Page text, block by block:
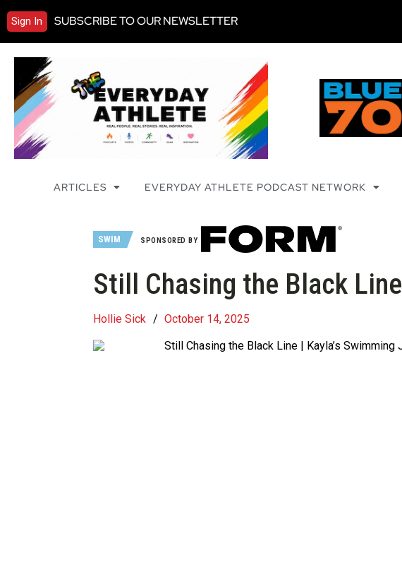
Sign In SUBSCRIBE TO OUR NEWSLETTER
ARTICLES EVERYDAY ATHLETE PODCAST NETWORK
SWIM SPONSORED BY
Still Chasing the Black Line
Hollie Sick / October 14, 2025